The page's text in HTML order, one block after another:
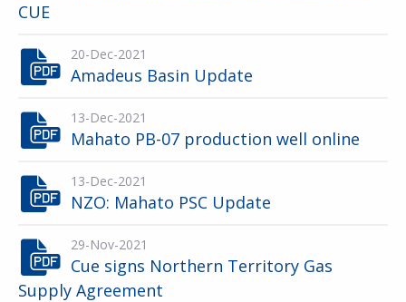
CUE
20-Dec-2021
Amadeus Basin Update
13-Dec-2021
Mahato PB-07 production well online
13-Dec-2021
NZO: Mahato PSC Update
29-Nov-2021
Cue signs Northern Territory Gas
Supply Agreement